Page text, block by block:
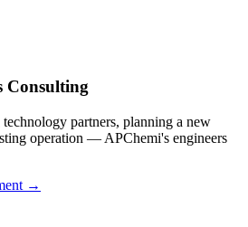
Consulting
partners, planning a new
operation — APChemi's engineers
→